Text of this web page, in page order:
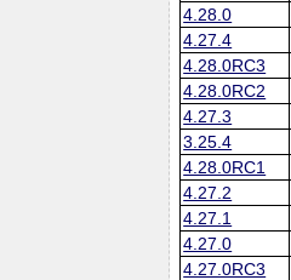
4.28.0
4.27.4
4.28.0RC3
4.28.0RC2
4.27.3
3.25.4
4.28.0RC1
4.27.2
4.27.1
4.27.0
4.27.0RC3